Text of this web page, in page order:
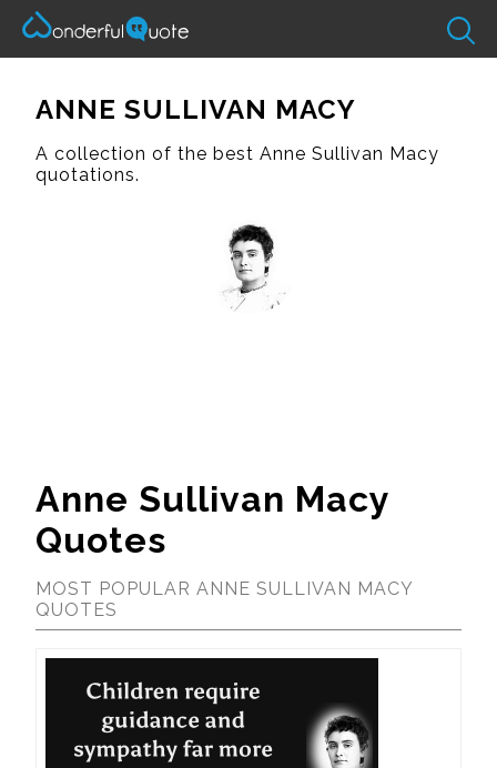
ANNE SULLIVAN MACY
A collection of the best Anne Sullivan Macy
quotations.
Anne Sullivan Macy
Quotes
MOST POPULAR ANNE SULLIVAN MACY
QUOTES